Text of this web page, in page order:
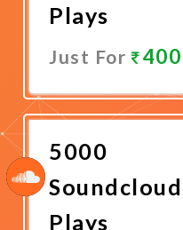
Plays
Just For 400
Now
5000
Soundcloud
Plays